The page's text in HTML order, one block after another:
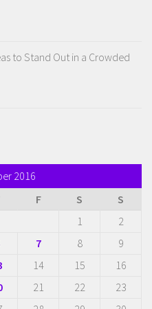
to Stand Out in a Crowded
2016
F S
S
1
2
7 8
9
14 15
16
21 22
23